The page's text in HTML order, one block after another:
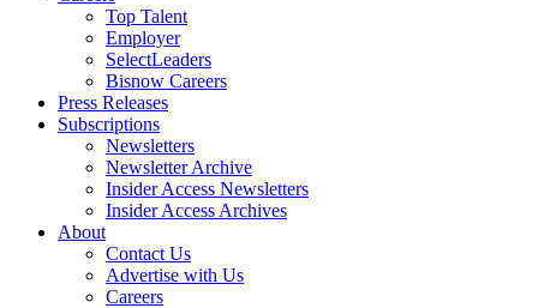
Top Talent
Employer
SelectLeaders
Bisnow Careers
Press Releases
Subscriptions
Newsletters
Newsletter Archive
Insider Access Newsletters
Insider Access Archives
About
Contact Us
Advertise with Us
Careers